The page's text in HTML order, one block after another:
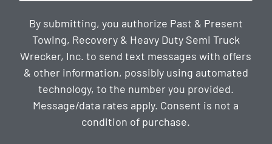
By submitting, you authorize Past & Present
Towing, Recovery & Heavy Duty Semi Truck
Wrecker, Inc. to send text messages with offers
& other information, possibly using automated
technology, to the number you provided.
Message/data rates apply. Consent is not a
condition of purchase.